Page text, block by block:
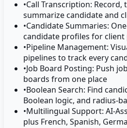
•Call Transcription: Record,
summarize candidate and
•Candidate Summaries:
candidate profiles for
•Pipeline Management:
pipelines to track every
•Job Board Posting: Push
boards from one place
•Boolean Search: Find
Boolean logic, and radius-
•Multilingual Support: AI-
plus French, Spanish,